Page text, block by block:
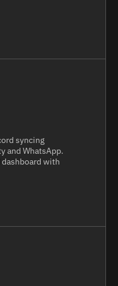
syncing
and WhatsApp.
with